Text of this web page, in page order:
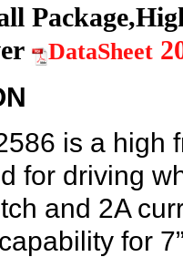
DataSheet
is a high
for driving
and 2A
for